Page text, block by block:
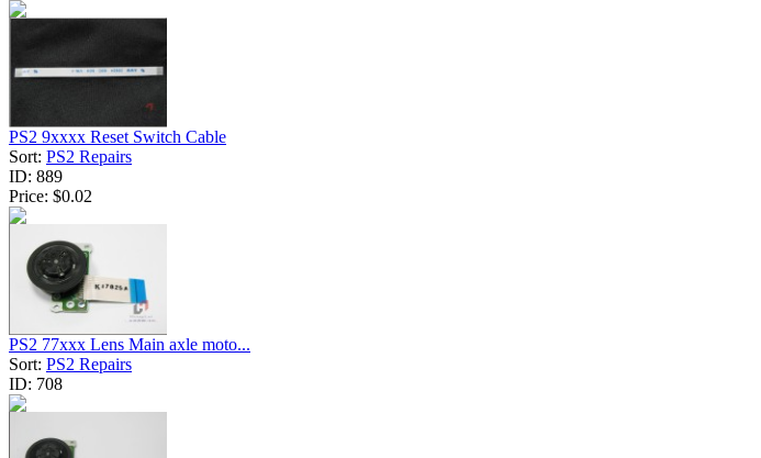
PS2 9xxxx Reset Switch Cable
Sort: PS2 Repairs
ID: 889
Price: $0.02
PS2 77xxx Lens Main axle moto...
Sort: PS2 Repairs
ID: 708